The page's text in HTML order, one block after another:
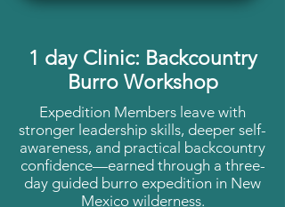
1 day Clinic: Backcountry
Burro Workshop
Expedition Members leave with
stronger leadership skills, deeper self-
awareness, and practical backcountry
confidence—earned through a three-
day guided burro expedition in New
Mexico wilderness.